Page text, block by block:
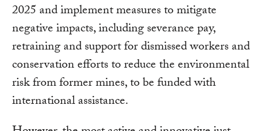
2025 and implement measures to mitigate
negative impacts, including severance pay,
retraining and support for dismissed workers and
conservation efforts to reduce the environmental
risk from former mines, to be funded with
international assistance.